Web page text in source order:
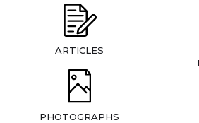
ARTICLES
PHOTOGRAPHS